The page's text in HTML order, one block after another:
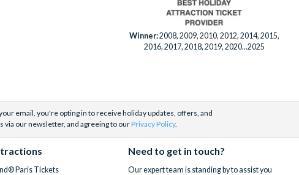
Winner:2008, 2009, 2010, 2012, 2014, 2015,
2016, 2017, 2018, 2019, 2020...2025
email, you're opting in to receive holiday updates, offers, and
via our newsletter, and agreeing to ourPrivacy Policy.
Paris Tickets
Need to get in touch?
Our expert team is standing by to assist you